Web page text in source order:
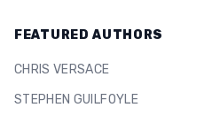
FEATURED AUTHORS
CHRIS VERSACE
STEPHEN GUILFOYLE